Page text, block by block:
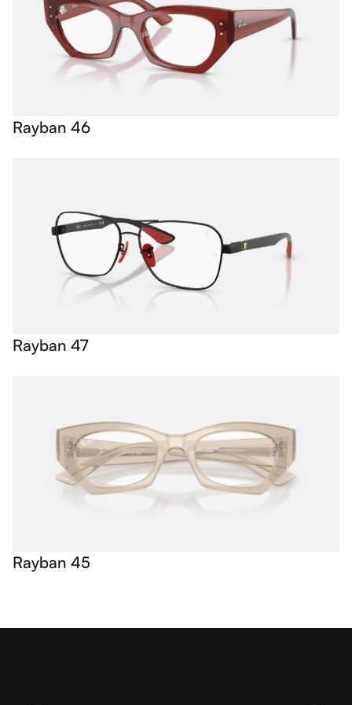
Rayban 46
Rayban 47
Rayban 45